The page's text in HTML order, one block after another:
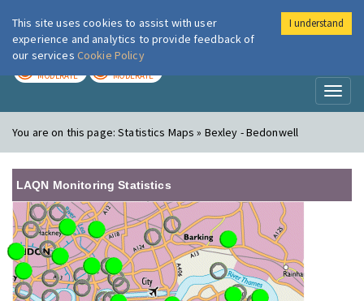
London Air
MODERATE MODERATE
You are on this page:Statistics Maps » Bexley - Bedonwell
LAQN Monitoring Statistics
This site uses cookies to assist with user
experience and analytics to provide feedback of
our services Cookie Policy
I understand